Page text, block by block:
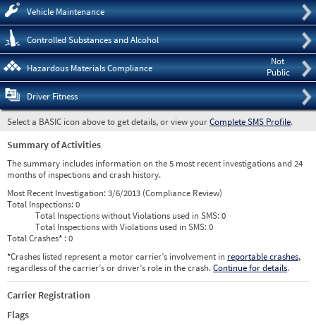
Vehicle Maintenance
Controlled Substances and Alcohol
Not
Public
Hazardous Materials Compliance
Driver Fitness
Select a BASIC icon above to get details, or view yourComplete SMS Profile.
Summary of Activities
The summary includes information on the 5 most recent investigations and 24
months of inspections and crash history.
Most Recent Investigation:3/6/2013 (Compliance Review)
Total Inspections:0
Total Inspections without Violations used in SMS:0
Total Inspections with Violations used in SMS:0
Total Crashes* : 0
*Crashes listed represent a motor carrier’s involvement in reportable crashes,
regardless of the carrier’s or driver’s role in the crash.Continue for details.
Carrier Registration
Flags